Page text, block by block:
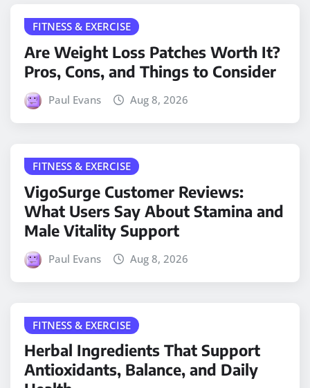
FITNESS & EXERCISE
Are Weight Loss Patches Worth It?
Pros, Cons, and Things to Consider
Paul Evans Aug 8, 2026
FITNESS & EXERCISE
VigoSurge Customer Reviews:
What Users Say About Stamina and
Male Vitality Support
Paul Evans Aug 8, 2026
FITNESS & EXERCISE
Herbal Ingredients That Support
Antioxidants, Balance, and Daily